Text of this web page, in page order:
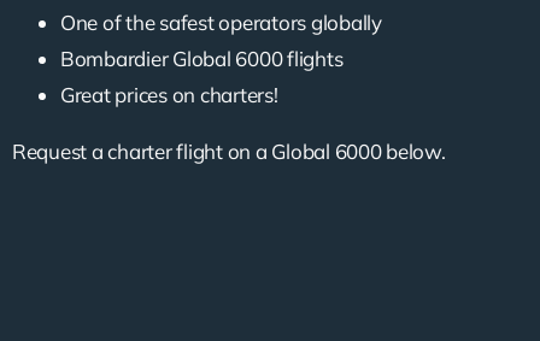
One of the safest operators globally
Bombardier Global 6000 flights
Great prices on charters!
Request a charter flight on a Global 6000 below.